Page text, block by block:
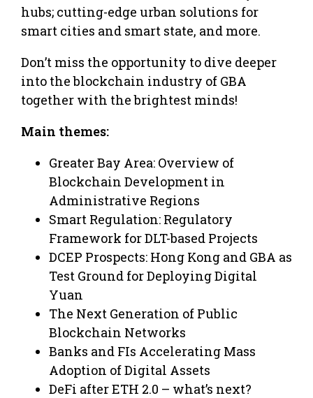
hubs; cutting-edge urban solutions for
smart cities and smart state, and more.
Don’t miss the opportunity to dive deeper
into the blockchain industry of GBA
together with the brightest minds!
Main themes:
Greater Bay Area: Overview of
Blockchain Development in
Administrative Regions
Smart Regulation: Regulatory
Framework for DLT-based Projects
DCEP Prospects: Hong Kong and GBA as
Test Ground for Deploying Digital
Yuan
The Next Generation of Public
Blockchain Networks
Banks and FIs Accelerating Mass
Adoption of Digital Assets
DeFi after ETH 2.0 – what’s next?